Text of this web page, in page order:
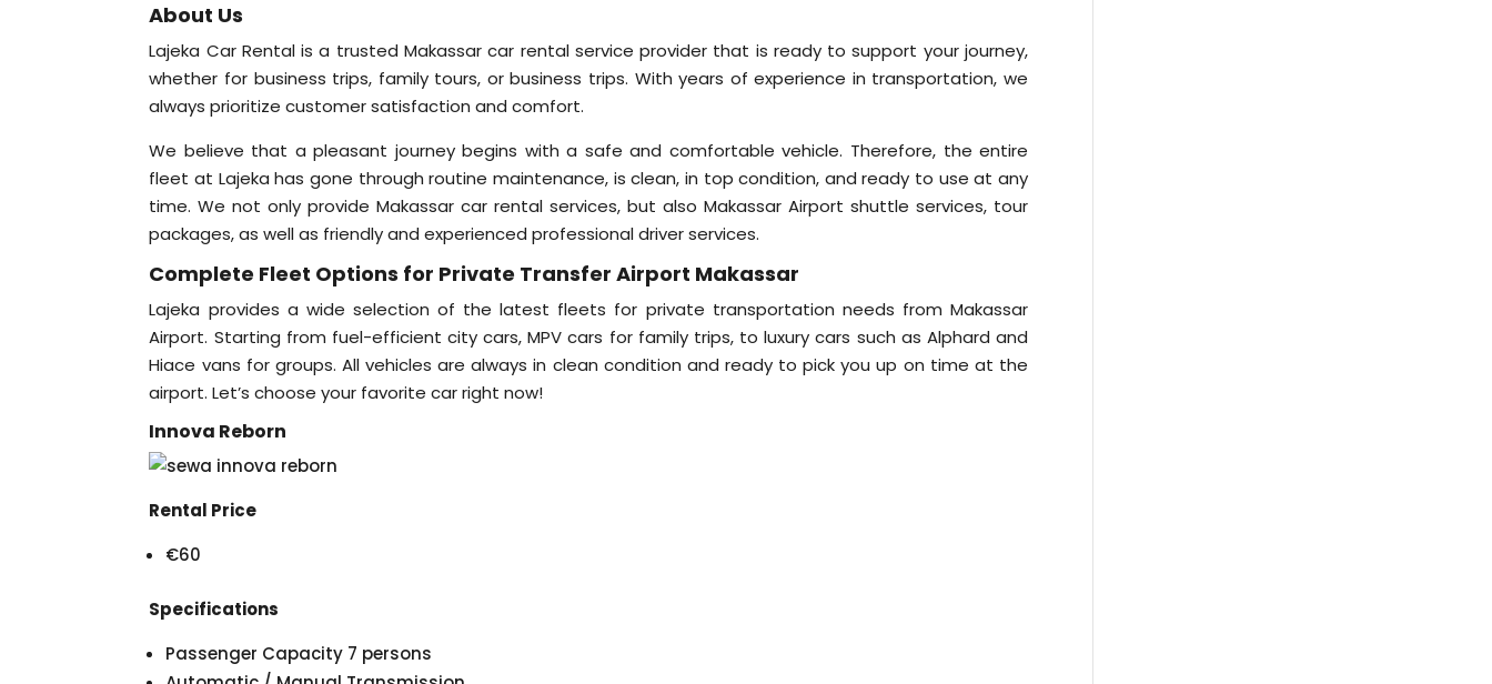
About Us
Lajeka Car Rental is a trusted Makassar car rental service provider that is ready to support your journey,
whether for business trips, family tours, or business trips. With years of experience in transportation, we
always prioritize customer satisfaction and comfort.
We believe that a pleasant journey begins with a safe and comfortable vehicle. Therefore, the entire
fleet at Lajeka has gone through routine maintenance, is clean, in top condition, and ready to use at any
time. We not only provide Makassar car rental services, but also Makassar Airport shuttle services, tour
packages, as well as friendly and experienced professional driver services.
Complete Fleet Options for Private Transfer Airport Makassar
Lajeka provides a wide selection of the latest fleets for private transportation needs from Makassar
Airport. Starting from fuel-efficient city cars, MPV cars for family trips, to luxury cars such as Alphard and
Hiace vans for groups. All vehicles are always in clean condition and ready to pick you up on time at the
airport. Let’s choose your favorite car right now!
Innova Reborn
Rental Price
€60
Specifications
Passenger Capacity 7 persons